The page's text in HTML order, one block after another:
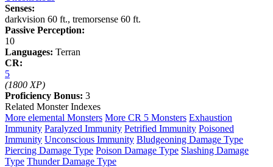
Senses:
darkvision 60 ft., tremorsense 60 ft.
Passive Perception:
10
Languages: Terran
CR:
5
(1800 XP)
Proficiency Bonus: 3
Related Monster Indexes
More elemental Monsters More CR 5 Monsters Exhaustion
Immunity Paralyzed Immunity Petrified Immunity Poisoned
Immunity Unconscious Immunity Bludgeoning Damage Type
Piercing Damage Type Poison Damage Type Slashing Damage
Type Thunder Damage Type